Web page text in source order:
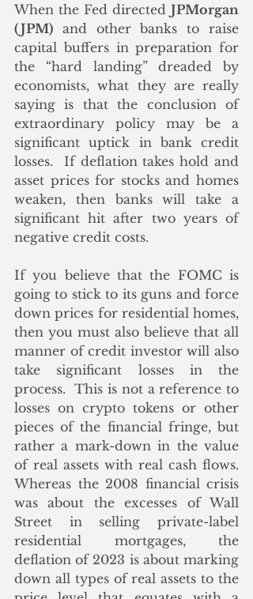
When the Fed directed JPMorgan
(JPM) and other banks to raise
capital buffers in preparation for
the “hard landing” dreaded by
economists, what they are really
saying is that the conclusion of
extraordinary policy may be a
significant uptick in bank credit
losses.  If deflation takes hold and
asset prices for stocks and homes
weaken, then banks will take a
significant hit after two years of
negative credit costs.
If you believe that the FOMC is
going to stick to its guns and force
down prices for residential homes,
then you must also believe that all
manner of credit investor will also
take significant losses in the
process.  This is not a reference to
losses on crypto tokens or other
pieces of the financial fringe, but
rather a mark-down in the value
of real assets with real cash flows.
Whereas the 2008 financial crisis
was about the excesses of Wall
Street in selling private-label
residential mortgages, the
deflation of 2023 is about marking
down all types of real assets to the